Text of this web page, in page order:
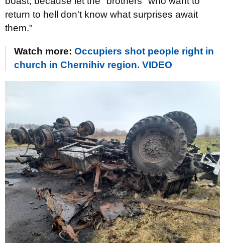
return to hell don't know what surprises await
them."
Watch more: Occupiers shot people right in
church in Chernihiv region. VIDEO